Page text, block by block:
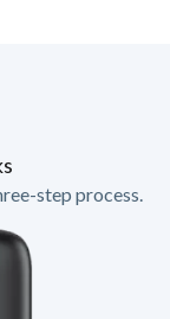
step process.